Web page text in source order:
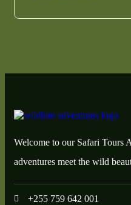
Welcome to our Safari Tours
adventures meet the wild
+255 759 642 001